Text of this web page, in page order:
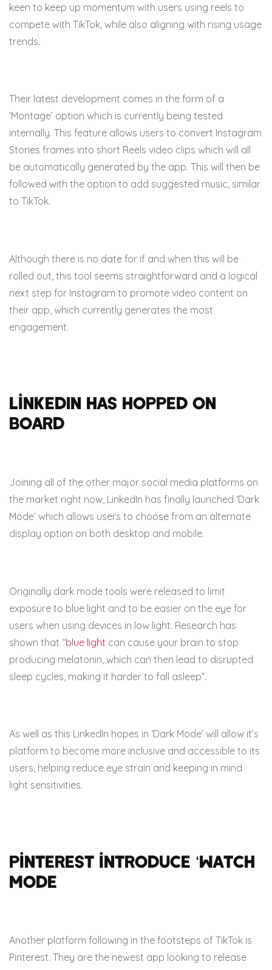
keen to keep up momentum with users using reels to
compete with TikTok, while also aligning with rising usage
trends.
Their latest development comes in the form of a
‘Montage’ option which is currently being tested
internally. This feature allows users to convert Instagram
Stories frames into short Reels video clips which will all
be automatically generated by the app. This will then be
followed with the option to add suggested music, similar
to TikTok.
Although there is no date for if and when this will be
rolled out, this tool seems straightforward and a logical
next step for Instagram to promote video content on
their app, which currently generates the most
engagement.
LinkedIn has hopped on
board
Joining all of the other major social media platforms on
the market right now, LinkedIn has finally launched ‘Dark
Mode’ which allows users to choose from an alternate
display option on both desktop and mobile.
Originally dark mode tools were released to limit
exposure to blue light and to be easier on the eye for
users when using devices in low light. Research has
shown that “blue light can cause your brain to stop
producing melatonin, which can then lead to disrupted
sleep cycles, making it harder to fall asleep”.
As well as this LinkedIn hopes in ‘Dark Mode’ will allow it’s
platform to become more inclusive and accessible to its
users, helping reduce eye strain and keeping in mind
light sensitivities.
Pinterest introduce ‘Watch
Mode
Another platform following in the footsteps of TikTok is
Pinterest. They are the newest app looking to release